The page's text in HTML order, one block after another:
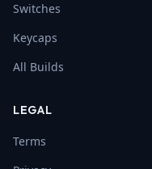
Switches
Keycaps
All Builds
LEGAL
Terms